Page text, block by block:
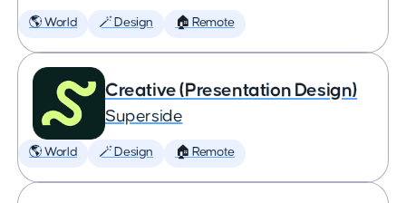
🌎 World 🪄 Design 🏠 Remote
Creative (Presentation Design)
Superside
🌎 World 🪄 Design 🏠 Remote